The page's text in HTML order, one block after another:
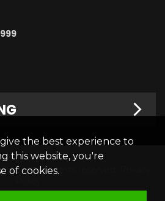
All rights reserved.
the best experience to
this website, you're
of cookies.